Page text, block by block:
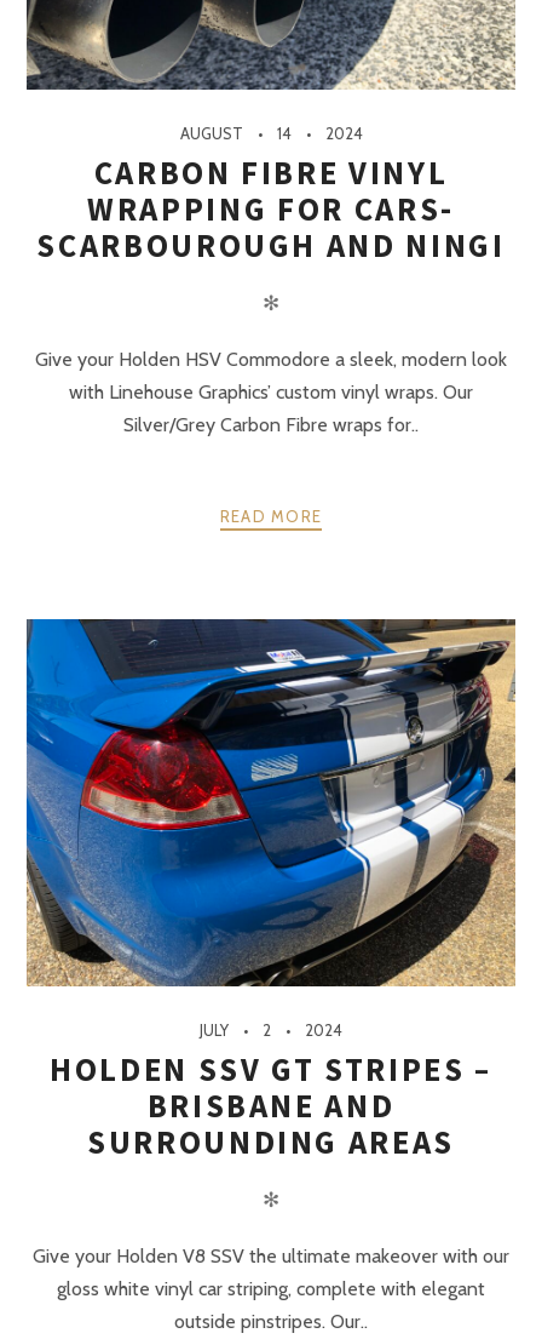
AUGUST 14 2024
CARBON FIBRE VINYL
WRAPPING FOR CARS-
SCARBOUROUGH AND NINGI
✻
Give your Holden HSV Commodore a sleek, modern look
with Linehouse Graphics’ custom vinyl wraps. Our
Silver/Grey Carbon Fibre wraps for..
READ MORE
JULY 2 2024
HOLDEN SSV GT STRIPES –
BRISBANE AND
SURROUNDING AREAS
✻
Give your Holden V8 SSV the ultimate makeover with our
gloss white vinyl car striping, complete with elegant
outside pinstripes. Our..